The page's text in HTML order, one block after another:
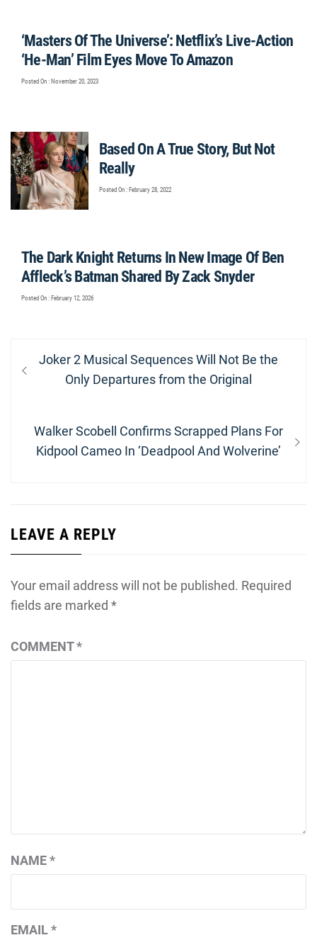
‘Masters Of The Universe’: Netflix’s Live-Action
‘He-Man’ Film Eyes Move To Amazon
Posted On : November 20, 2023
Based On A True Story, But Not
Really
Posted On : February 28, 2022
The Dark Knight Returns In New Image Of Ben
Affleck’s Batman Shared By Zack Snyder
Posted On : February 12, 2026
Post
navigation
Previous
Joker 2 Musical Sequences Will Not Be the
Only Departures from the Original
Next
post:
Walker Scobell Confirms Scrapped Plans For
Kidpool Cameo In ‘Deadpool And Wolverine’
LEAVE A REPLY
Your email address will not be published. Required
fields are marked *
COMMENT*
NAME*
EMAIL*